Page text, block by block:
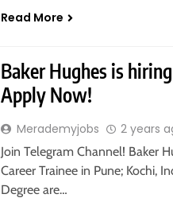
Read More
Baker Hughes is
Apply Now!
Merademyjobs 2 years
Join Telegram Channel! Baker
Career Trainee in Pune; Kochi,
Degree are…